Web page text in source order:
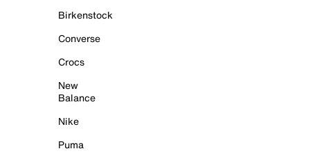
Birkenstock
Converse
Crocs
New
Balance
Nike
Puma